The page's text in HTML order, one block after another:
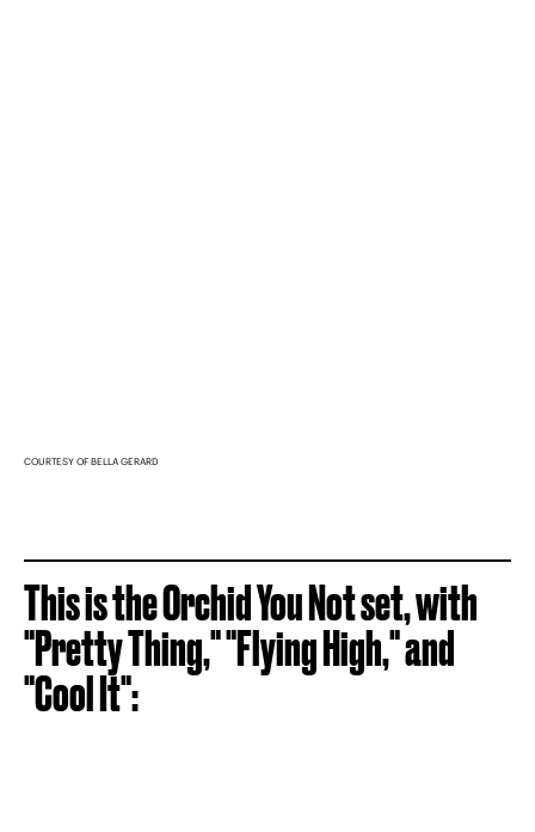
COURTESY OF BELLA GERARD
This is the Orchid You Not set, with
"Pretty Thing," "Flying High," and
"Cool It":